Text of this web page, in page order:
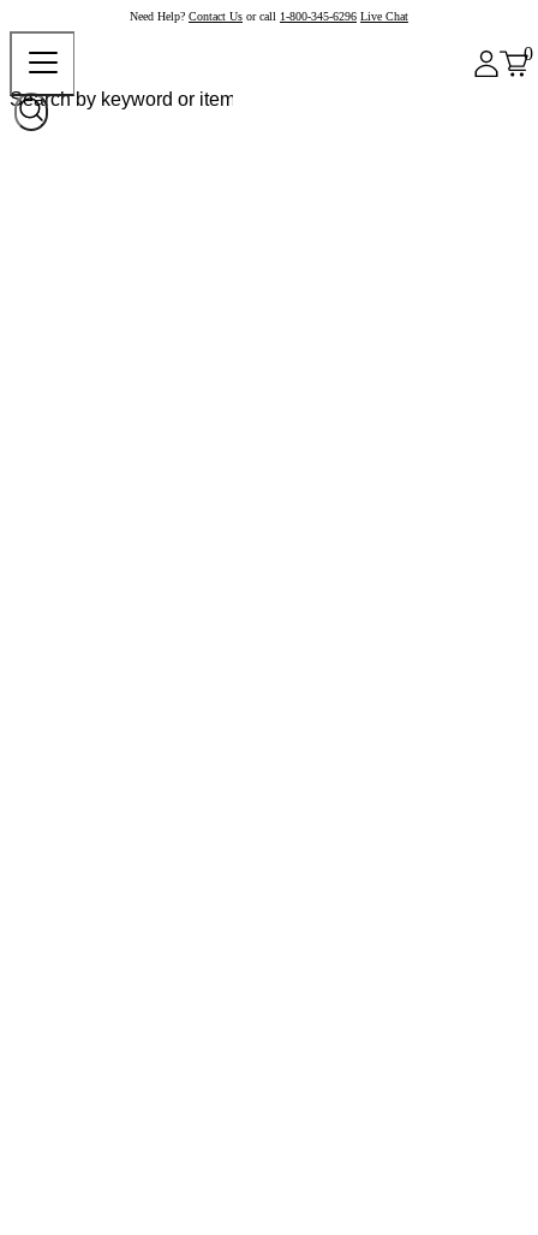
Need Help? Contact Us or call 1-800-345-6296 Live Chat
0